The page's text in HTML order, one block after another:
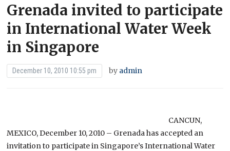
Grenada invited to participate
in International Water Week
in Singapore
December 10, 2010 10:55 pm by admin
CANCUN,
MEXICO, December 10, 2010 – Grenada has accepted an
invitation to participate in Singapore’s International Water